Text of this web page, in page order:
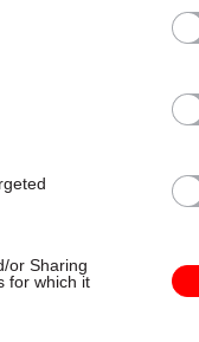
or Sharing
for which it